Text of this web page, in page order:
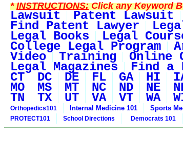
*INSTRUCTIONS:Click any Keyword
Lawsuit Patent Lawsuit
Find Patent Lawyer
Legal Books Legal
College Legal Program
Video Training Online
Legal Magazines Find a
CT DC DE FL GA HI
MO MS MT NC ND NE
TN TX UT VA VT WA
Orthopedics101
Internal Medicine 101 Sports
PROTECT101
School Directions Democrats 101